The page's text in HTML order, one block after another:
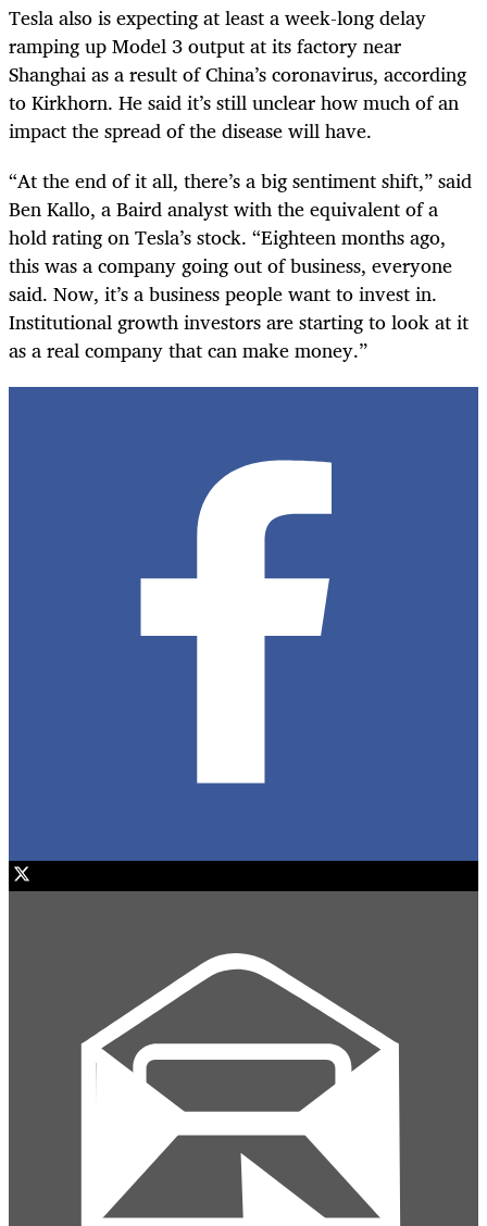
Tesla also is expecting at least a week-long delay
ramping up Model 3 output at its factory near
Shanghai as a result of China’s coronavirus, according
to Kirkhorn. He said it’s still unclear how much of an
impact the spread of the disease will have.
“At the end of it all, there’s a big sentiment shift,” said
Ben Kallo, a Baird analyst with the equivalent of a
hold rating on Tesla’s stock. “Eighteen months ago,
this was a company going out of business, everyone
said. Now, it’s a business people want to invest in.
Institutional growth investors are starting to look at it
as a real company that can make money.”